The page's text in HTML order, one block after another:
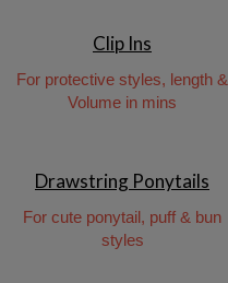
Clip Ins
For protective styles, length &
Volume in mins
Drawstring Ponytails
For cute ponytail, puff & bun
styles